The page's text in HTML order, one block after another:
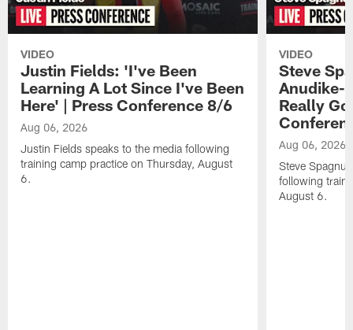
VIDEO
Justin Fields: 'I've Been
Learning A Lot Since I've Been
Here' | Press Conference 8/6
Aug 06, 2026
Justin Fields speaks to the media following
training camp practice on Thursday, August
6.
VIDEO
Steve
Anudike-
Really
Aug 06, 2026
Steve
following
August 6.